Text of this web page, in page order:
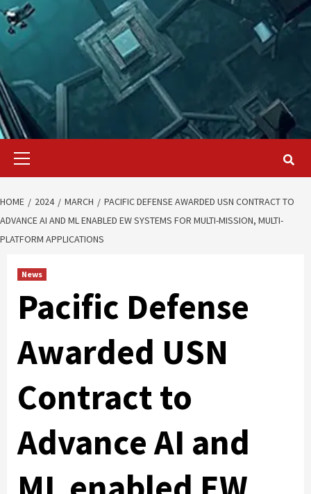
Primary
HOME 2024 MARCH
PACIFIC DEFENSE AWARDED USN CONTRACT TO
ADVANCE AI AND ML ENABLED EW SYSTEMS FOR MULTI-MISSION, MULTI-
PLATFORM APPLICATIONS
News
Pacific Defense
Awarded USN
Contract to
Advance AI and